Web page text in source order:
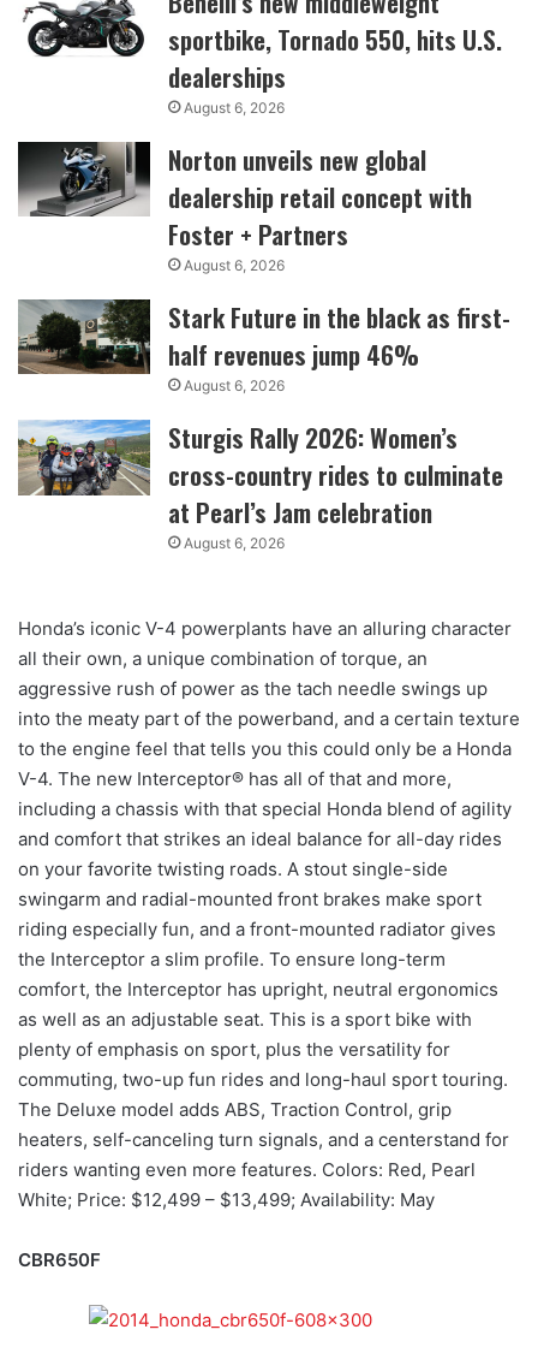
sportbike, Tornado 550, hits U.S.
dealerships
August 6, 2026
Norton unveils new global
dealership retail concept with
Foster + Partners
August 6, 2026
Stark Future in the black as first-
half revenues jump 46%
August 6, 2026
Sturgis Rally 2026: Women’s
cross-country rides to culminate
at Pearl’s Jam celebration
August 6, 2026
Honda’s iconic V-4 powerplants have an alluring character
all their own, a unique combination of torque, an
aggressive rush of power as the tach needle swings up
into the meaty part of the powerband, and a certain texture
to the engine feel that tells you this could only be a Honda
V-4. The new Interceptor® has all of that and more,
including a chassis with that special Honda blend of agility
and comfort that strikes an ideal balance for all-day rides
on your favorite twisting roads. A stout single-side
swingarm and radial-mounted front brakes make sport
riding especially fun, and a front-mounted radiator gives
the Interceptor a slim profile. To ensure long-term
comfort, the Interceptor has upright, neutral ergonomics
as well as an adjustable seat. This is a sport bike with
plenty of emphasis on sport, plus the versatility for
commuting, two-up fun rides and long-haul sport touring.
The Deluxe model adds ABS, Traction Control, grip
heaters, self-canceling turn signals, and a centerstand for
riders wanting even more features. Colors: Red, Pearl
White; Price: $12,499 – $13,499; Availability: May
CBR650F